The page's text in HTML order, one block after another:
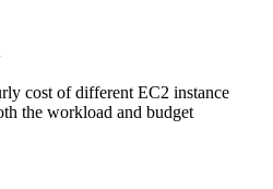
cost of different EC2 instance
the workload and budget